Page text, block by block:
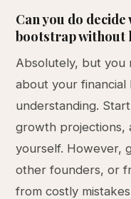
Can you do
bootstrap without
Absolutely, but you
about your
understanding.
growth projections,
yourself. However,
other founders, or
from costly